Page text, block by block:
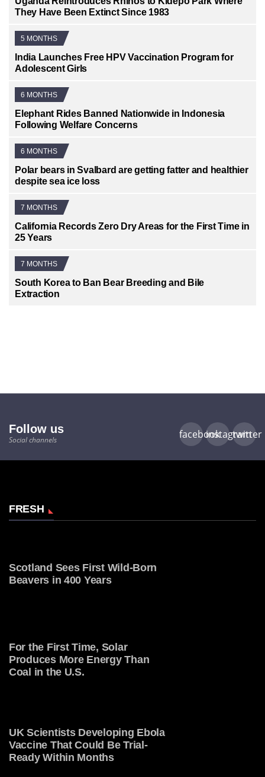
They Have Been Extinct Since 1983
5 MONTHS
India Launches Free HPV Vaccination Program for
Adolescent Girls
6 MONTHS
Elephant Rides Banned Nationwide in Indonesia
Following Welfare Concerns
6 MONTHS
Polar bears in Svalbard are getting fatter and healthier
despite sea ice loss
7 MONTHS
California Records Zero Dry Areas for the First Time in
25 Years
7 MONTHS
South Korea to Ban Bear Breeding and Bile
Extraction
Follow us
Social channels facebookinstagram
twitter
FRESH
Scotland Sees First Wild-Born
Beavers in 400 Years
For the First Time, Solar
Produces More Energy Than
Coal in the U.S.
UK Scientists Developing Ebola
Vaccine That Could Be Trial-
Ready Within Months